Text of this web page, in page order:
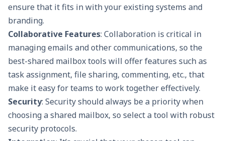
ensure that it fits in with your existing systems and
branding.
Collaborative Features: Collaboration is critical in
managing emails and other communications, so the
best-shared mailbox tools will offer features such as
task assignment, file sharing, commenting, etc., that
make it easy for teams to work together effectively.
Security: Security should always be a priority when
choosing a shared mailbox, so select a tool with robust
security protocols.